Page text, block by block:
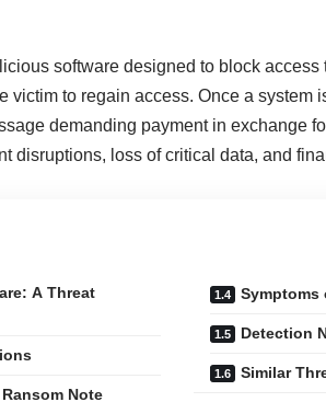
software designed to block access
victim to regain access. Once a system
demanding payment in exchange
disruptions, loss of critical data, and
A Threat
Note
Symptoms
Detection
Similar